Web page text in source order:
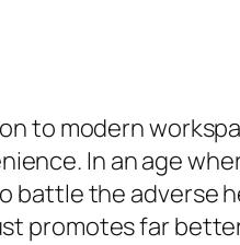
to modern
In an age
battle the adverse
promotes far